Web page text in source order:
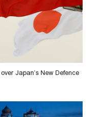
Japan’s New Defence